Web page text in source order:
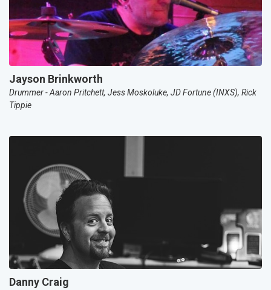
Jayson Brinkworth
Drummer - Aaron Pritchett, Jess Moskoluke, JD Fortune (INXS), Rick
Tippie
Danny Craig